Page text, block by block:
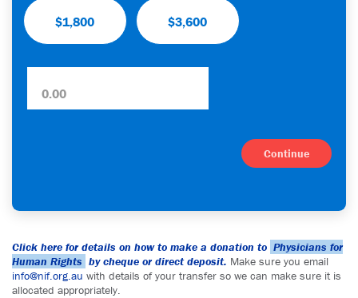
$1,800 $3,600
Continue
Click here for details on how to make a donation to Physicians for
Human Rights by cheque or direct deposit. Make sure you email
info@nif.org.au with details of your transfer so we can make sure it is
allocated appropriately.